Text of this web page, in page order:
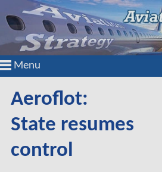
Menu
Aeroflot:
State resumes
control